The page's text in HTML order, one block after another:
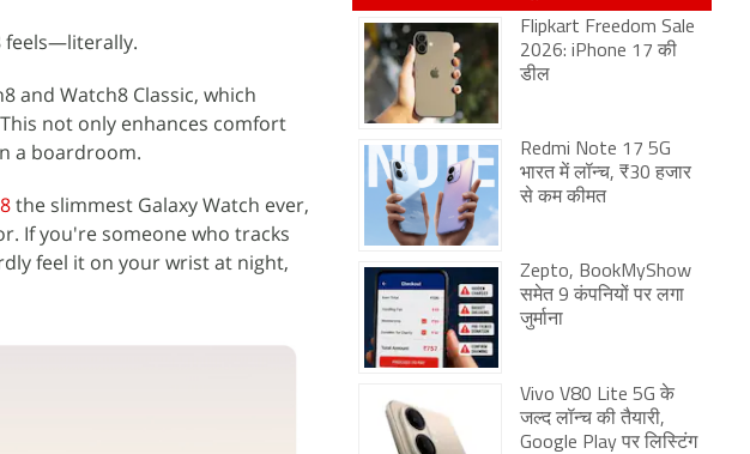
feels—literally.
and Watch8 Classic, which
not only enhances comfort
a boardroom.
the slimmest Galaxy Watch ever,
If you're someone who tracks
feel it on your wrist at night,
Flipkart Freedom Sale
2026: iPhone 17 की
डील
Redmi Note 17 5G
भारत में लॉन्च, ₹30 हजार
से कम कीमत
Zepto, BookMyShow
समेत 9 कंपनियों पर लगा
जुर्माना
Vivo V80 Lite 5G के
जल्द लॉन्च की तैयारी,
Google Play पर लिस्टिंग